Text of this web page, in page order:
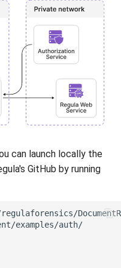
can launch locally the
GitHub by running
examples/auth/